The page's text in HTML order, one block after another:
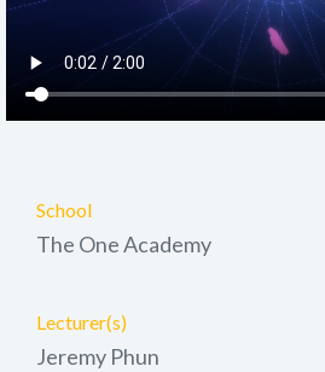
School
The One Academy
Lecturer(s)
Jeremy Phun